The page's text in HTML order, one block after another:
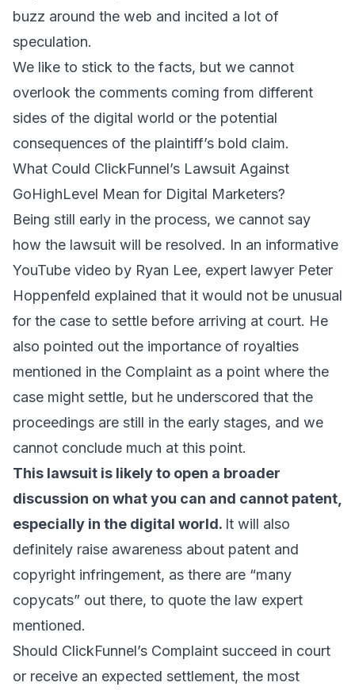
buzz around the web and incited a lot of
speculation.
We like to stick to the facts, but we cannot
overlook the comments coming from different
sides of the digital world or the potential
consequences of the plaintiff’s bold claim.
What Could ClickFunnel’s Lawsuit Against
GoHighLevel Mean for Digital Marketers?
Being still early in the process, we cannot say
how the lawsuit will be resolved. In an informative
YouTube video by Ryan Lee, expert lawyer Peter
Hoppenfeld explained that it would not be unusual
for the case to settle before arriving at court. He
also pointed out the importance of royalties
mentioned in the Complaint as a point where the
case might settle, but he underscored that the
proceedings are still in the early stages, and we
cannot conclude much at this point.
This lawsuit is likely to open a broader
discussion on what you can and cannot patent,
especially in the digital world. It will also
definitely raise awareness about patent and
copyright infringement, as there are “many
copycats” out there, to quote the law expert
mentioned.
Should ClickFunnel’s Complaint succeed in court
or receive an expected settlement, the most